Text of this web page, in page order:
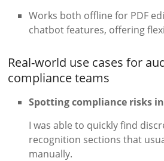
Works both offline for PDF
chatbot features, offering
Real-world use cases for
compliance teams
Spotting compliance risks
I was able to quickly find
recognition sections that
manually.